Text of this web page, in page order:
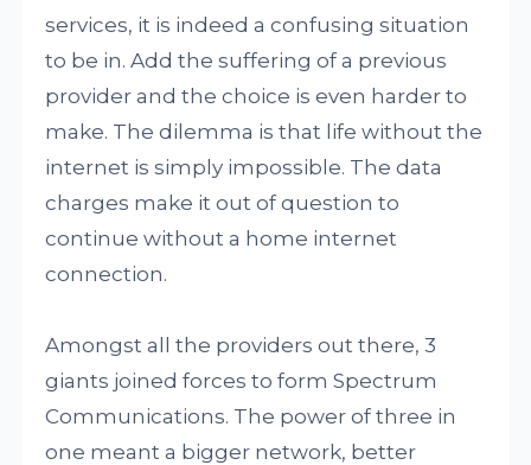
services, it is indeed a confusing situation
to be in. Add the suffering of a previous
provider and the choice is even harder to
make. The dilemma is that life without the
internet is simply impossible. The data
charges make it out of question to
continue without a home internet
connection.
Amongst all the providers out there, 3
giants joined forces to form Spectrum
Communications. The power of three in
one meant a bigger network, better